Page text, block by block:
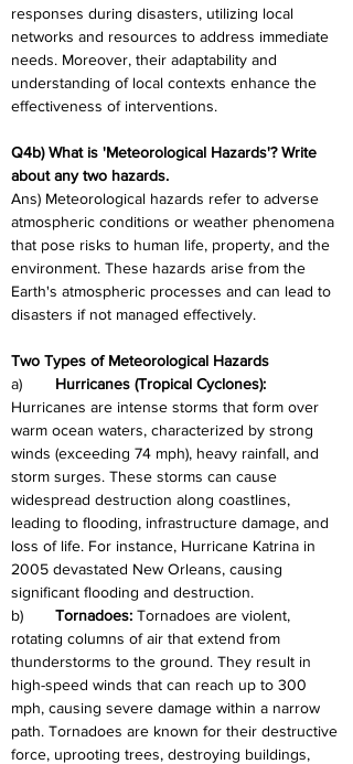
responses during disasters, utilizing local
networks and resources to address immediate
needs. Moreover, their adaptability and
understanding of local contexts enhance the
effectiveness of interventions.
Q4b) What is 'Meteorological Hazards'? Write
about any two hazards.
Ans) Meteorological hazards refer to adverse
atmospheric conditions or weather phenomena
that pose risks to human life, property, and the
environment. These hazards arise from the
Earth's atmospheric processes and can lead to
disasters if not managed effectively.
Two Types of Meteorological Hazards
Hurricanes (Tropical Cyclones):
Hurricanes are intense storms that form over
warm ocean waters, characterized by strong
winds (exceeding 74 mph), heavy rainfall, and
storm surges. These storms can cause
widespread destruction along coastlines,
leading to flooding, infrastructure damage, and
loss of life. For instance, Hurricane Katrina in
2005 devastated New Orleans, causing
significant flooding and destruction.
Tornadoes: Tornadoes are violent,
rotating columns of air that extend from
thunderstorms to the ground. They result in
high-speed winds that can reach up to 300
mph, causing severe damage within a narrow
path. Tornadoes are known for their destructive
force, uprooting trees, destroying buildings,